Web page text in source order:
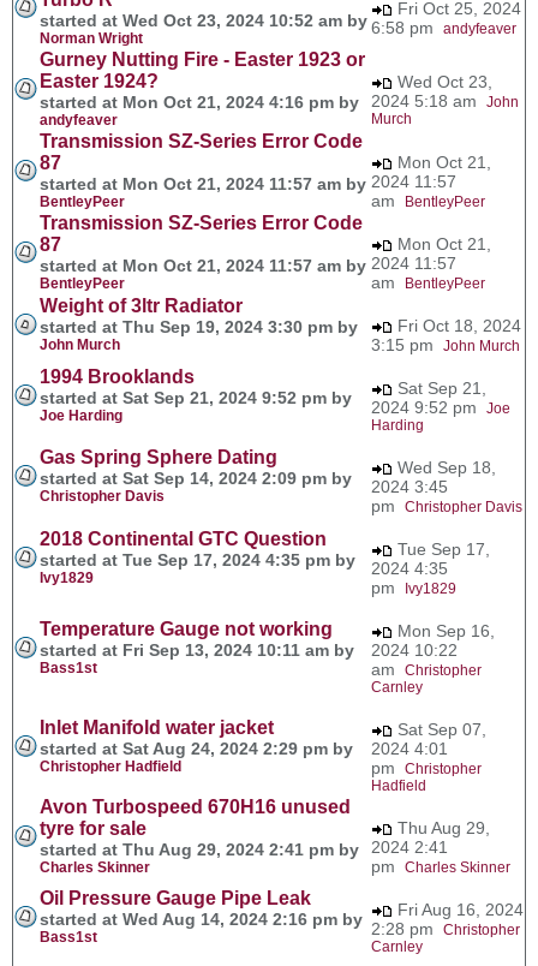
started at Wed Oct 23, 2024 10:52 am by
Norman Wright
Fri Oct 25, 2024
6:58 pm andyfeaver
Gurney Nutting Fire - Easter 1923 or
Easter 1924?
started at Mon Oct 21, 2024 4:16 pm by
andyfeaver
Wed Oct 23,
2024 5:18 am John
Murch
Transmission SZ-Series Error Code
87
started at Mon Oct 21, 2024 11:57 am by
BentleyPeer
Mon Oct 21,
2024 11:57
am
BentleyPeer
Transmission SZ-Series Error Code
87
started at Mon Oct 21, 2024 11:57 am by
BentleyPeer
Mon Oct 21,
2024 11:57
am
BentleyPeer
Weight of 3ltr Radiator
started at Thu Sep 19, 2024 3:30 pm by
John Murch
Fri Oct 18, 2024
3:15 pm John Murch
1994 Brooklands
started at Sat Sep 21, 2024 9:52 pm by
Joe Harding
Sat Sep 21,
2024 9:52 pm Joe
Harding
Gas Spring Sphere Dating
started at Sat Sep 14, 2024 2:09 pm by
Christopher Davis
Wed Sep 18,
2024 3:45
pm Christopher Davis
2018 Continental GTC Question
started at Tue Sep 17, 2024 4:35 pm by
Ivy1829
Tue Sep 17,
2024 4:35
pm
Ivy1829
Temperature Gauge not working
started at Fri Sep 13, 2024 10:11 am by
Bass1st
Mon Sep 16,
2024 10:22
am Christopher
Carnley
Inlet Manifold water jacket
started at Sat Aug 24, 2024 2:29 pm by
Christopher Hadfield
Sat Sep 07,
2024 4:01
pm Christopher
Hadfield
Avon Turbospeed 670H16 unused
tyre for sale
started at Thu Aug 29, 2024 2:41 pm by
Charles Skinner
Thu Aug 29,
2024 2:41
pm Charles Skinner
Oil Pressure Gauge Pipe Leak
started at Wed Aug 14, 2024 2:16 pm by
Bass1st
Fri Aug 16, 2024
2:28 pm Christopher
Carnley